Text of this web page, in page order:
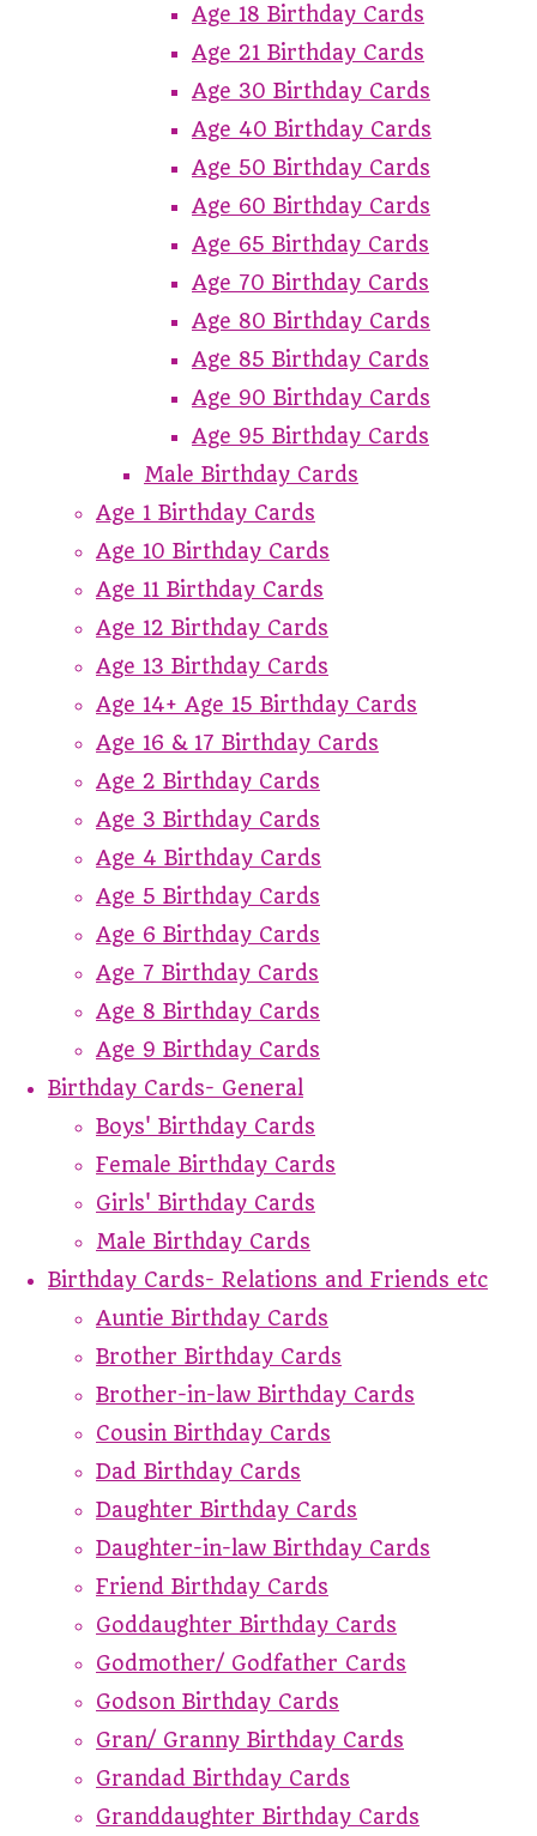
Age 18 Birthday Cards
Age 21 Birthday Cards
Age 30 Birthday Cards
Age 40 Birthday Cards
Age 50 Birthday Cards
Age 60 Birthday Cards
Age 65 Birthday Cards
Age 70 Birthday Cards
Age 80 Birthday Cards
Age 85 Birthday Cards
Age 90 Birthday Cards
Age 95 Birthday Cards
Male Birthday Cards
Age 1 Birthday Cards
Age 10 Birthday Cards
Age 11 Birthday Cards
Age 12 Birthday Cards
Age 13 Birthday Cards
Age 14+ Age 15 Birthday Cards
Age 16 & 17 Birthday Cards
Age 2 Birthday Cards
Age 3 Birthday Cards
Age 4 Birthday Cards
Age 5 Birthday Cards
Age 6 Birthday Cards
Age 7 Birthday Cards
Age 8 Birthday Cards
Age 9 Birthday Cards
Birthday Cards- General
Boys' Birthday Cards
Female Birthday Cards
Girls' Birthday Cards
Male Birthday Cards
Birthday Cards- Relations and Friends etc
Auntie Birthday Cards
Brother Birthday Cards
Brother-in-law Birthday Cards
Cousin Birthday Cards
Dad Birthday Cards
Daughter Birthday Cards
Daughter-in-law Birthday Cards
Friend Birthday Cards
Goddaughter Birthday Cards
Godmother/ Godfather Cards
Godson Birthday Cards
Gran/ Granny Birthday Cards
Grandad Birthday Cards
Granddaughter Birthday Cards